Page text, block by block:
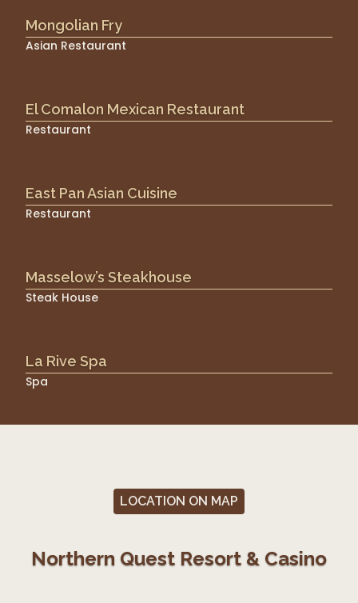
Mongolian Fry
Asian Restaurant
El Comalon Mexican Restaurant
Restaurant
East Pan Asian Cuisine
Restaurant
Masselow’s Steakhouse
Steak House
La Rive Spa
Spa
LOCATION ON MAP
Northern Quest Resort & Casino